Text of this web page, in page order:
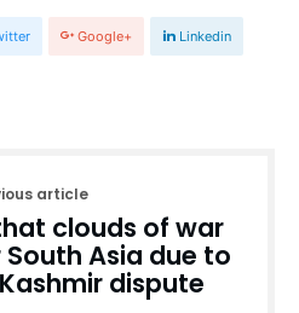
Google+ Linkedin
article
clouds of war
Asia due to
dispute